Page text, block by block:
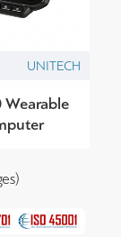
UNITECH